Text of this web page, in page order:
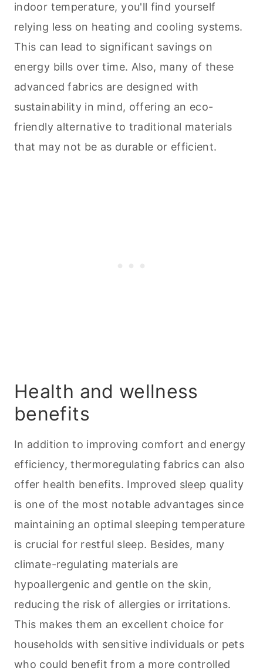
indoor temperature, you'll find yourself
relying less on heating and cooling systems.
This can lead to significant savings on
energy bills over time. Also, many of these
advanced fabrics are designed with
sustainability in mind, offering an eco-
friendly alternative to traditional materials
that may not be as durable or efficient.
Health and wellness
benefits
In addition to improving comfort and energy
efficiency, thermoregulating fabrics can also
offer health benefits. Improved sleep quality
is one of the most notable advantages since
maintaining an optimal sleeping temperature
is crucial for restful sleep. Besides, many
climate-regulating materials are
hypoallergenic and gentle on the skin,
reducing the risk of allergies or irritations.
This makes them an excellent choice for
households with sensitive individuals or pets
who could benefit from a more controlled